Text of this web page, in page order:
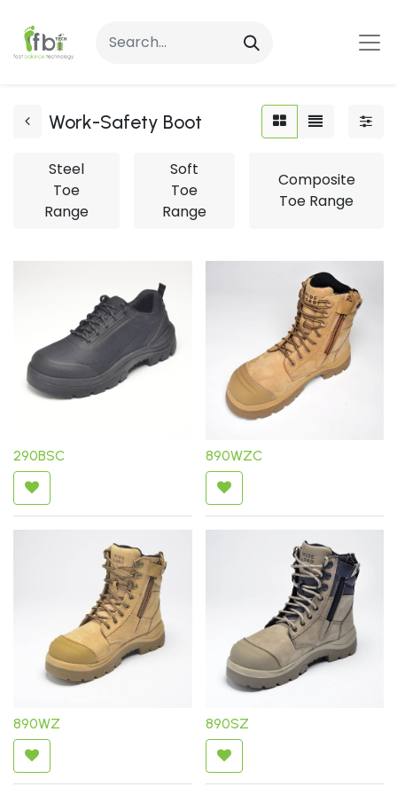
Work-Safety Boot
Steel
Toe
Range
Soft
Toe
Range
Composite
Toe Range
290BSC 890WZC
890WZ 890SZ